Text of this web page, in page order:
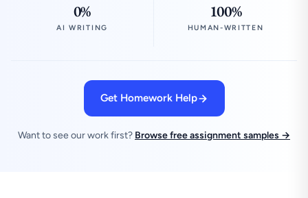
0%
AI WRITING
100%
HUMAN-WRITTEN
Get Homework Help
Want to see our work first? Browse free assignment samples →